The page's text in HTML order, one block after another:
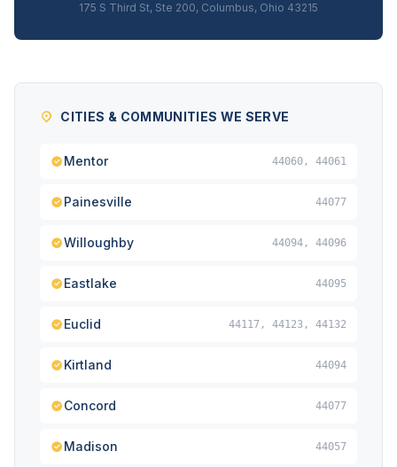
175 S Third St, Ste 200, Columbus, Ohio 43215
CITIES & COMMUNITIES WE SERVE
Mentor 44060, 44061
Painesville 44077
Willoughby 44094, 44096
Eastlake 44095
Euclid 44117, 44123, 44132
Kirtland 44094
Concord 44077
Madison 44057